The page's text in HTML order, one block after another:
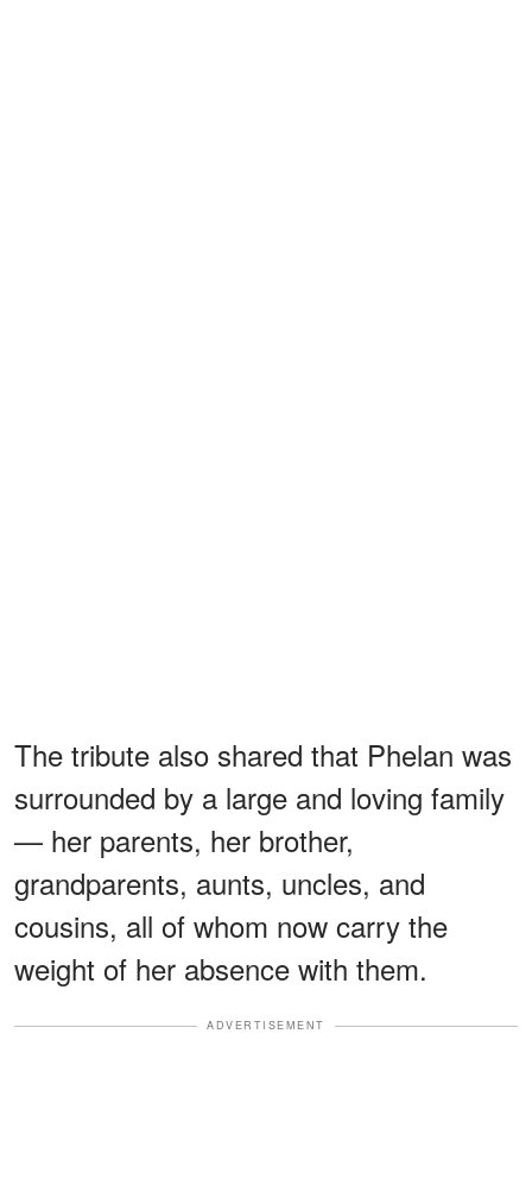
The tribute also shared that Phelan was
surrounded by a large and loving family
— her parents, her brother,
grandparents, aunts, uncles, and
cousins, all of whom now carry the
weight of her absence with them.
ADVERTISEMENT